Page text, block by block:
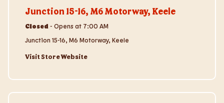
Junction 15-16, M6 Motorway, Keele
Closed - Opens at 7:00 AM
Junction 15-16, M6 Motorway, Keele
Visit Store Website